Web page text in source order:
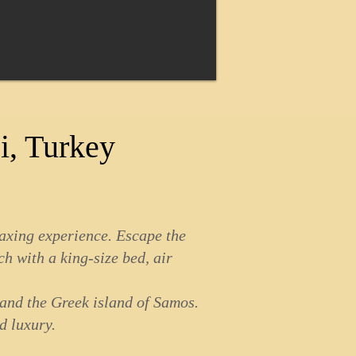
Turkey
experience. Escape the
with a king-size bed, air
the Greek island of Samos.
luxury.